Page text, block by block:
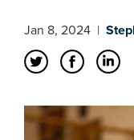
Jan 8, 2024 |